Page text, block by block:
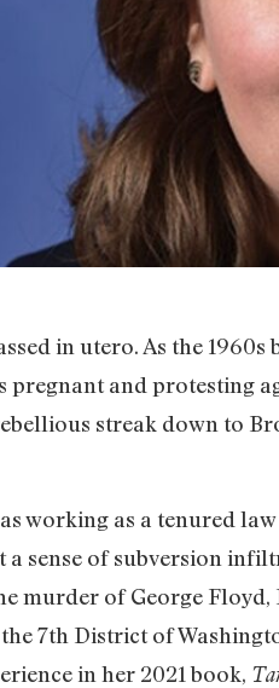
in utero. As the
and protesting
streak down to
working as a tenured
a sense of subversion
murder of George Floyd,
7th District of
in her 2021 book,